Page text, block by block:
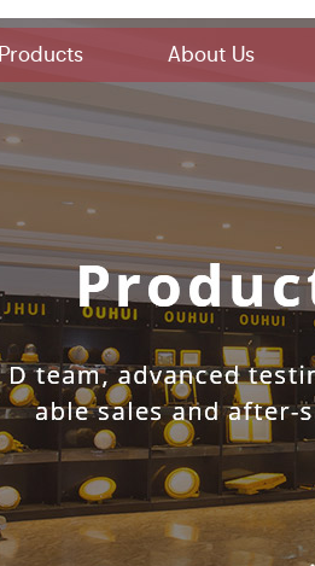
Products About Us